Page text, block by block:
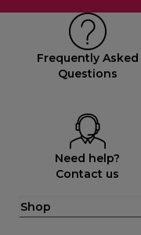
Frequently Asked
Questions
Need help?
Contact us
Shop